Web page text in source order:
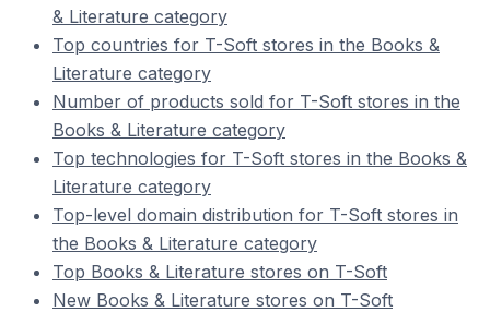
& Literature category
Top countries for T-Soft stores in the Books &
Literature category
Number of products sold for T-Soft stores in the
Books & Literature category
Top technologies for T-Soft stores in the Books &
Literature category
Top-level domain distribution for T-Soft stores in
the Books & Literature category
Top Books & Literature stores on T-Soft
New Books & Literature stores on T-Soft